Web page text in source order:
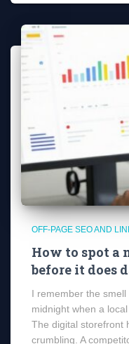
OFF-PAGE SEO AND
How to spot a
before it does
I remember the
midnight when a
The digital storefront
crumbling. A